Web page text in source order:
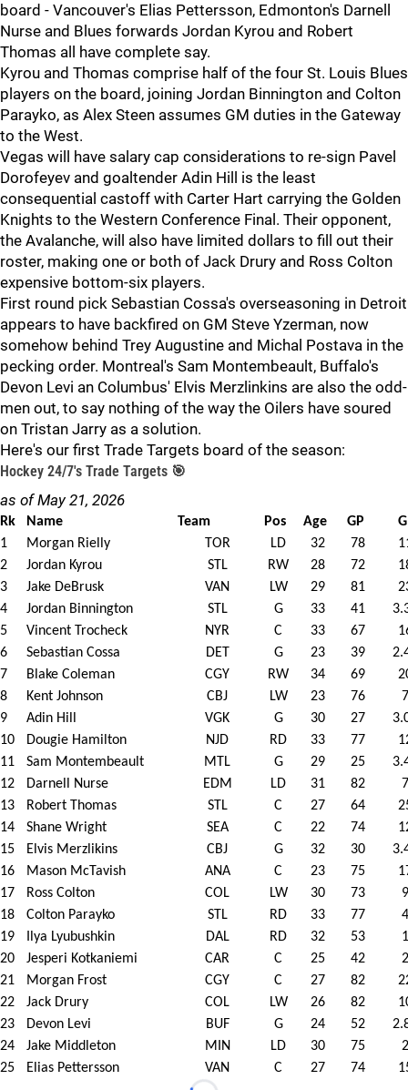
board - Vancouver's Elias Pettersson, Edmonton's Darnell
Nurse and Blues forwards Jordan Kyrou and Robert
Thomas all have complete say.
Kyrou and Thomas comprise half of the four St. Louis Blues
players on the board, joining Jordan Binnington and Colton
Parayko, as Alex Steen assumes GM duties in the Gateway
to the West.
Vegas will have salary cap considerations to re-sign Pavel
Dorofeyev and goaltender Adin Hill is the least
consequential castoff with Carter Hart carrying the Golden
Knights to the Western Conference Final. Their opponent,
the Avalanche, will also have limited dollars to fill out their
roster, making one or both of Jack Drury and Ross Colton
expensive bottom-six players.
First round pick Sebastian Cossa's overseasoning in Detroit
appears to have backfired on GM Steve Yzerman, now
somehow behind Trey Augustine and Michal Postava in the
pecking order. Montreal's Sam Montembeault, Buffalo's
Devon Levi an Columbus' Elvis Merzlinkins are also the odd-
men out, to say nothing of the way the Oilers have soured
on Tristan Jarry as a solution.
Here's our first Trade Targets board of the season:
Hockey 24/7's Trade Targets 🎯
as of May 21, 2026
Rk Name Team Pos Age GP
G
1
Morgan Rielly TOR LD 32 78
2
Jordan Kyrou STL RW 28 72
3
Jake DeBrusk VAN LW 29 81
4
Jordan Binnington STL G 33 41
5
Vincent Trocheck NYR C 33 67
6
Sebastian Cossa DET G 23 39
7
Blake Coleman CGY RW 34 69
8
Kent Johnson CBJ LW 23 76
7
9
Adin Hill VGK G 30 27
10
Dougie Hamilton NJD RD 33 77
11
Sam Montembeault MTL G 29 25
12
Darnell Nurse EDM LD 31 82
7
13
Robert Thomas STL C 27 64
14
Shane Wright SEA C 22 74
15
Elvis Merzlikins CBJ G 32 30
16
Mason McTavish ANA C 23 75
17
Ross Colton COL LW 30 73
9
18
Colton Parayko STL RD 33 77
4
19
Ilya Lyubushkin DAL RD 32 53
1
20
Jesperi Kotkaniemi CAR C 25 42
2
21
Morgan Frost CGY C 27 82
22
Jack Drury COL LW 26 82
23
Devon Levi BUF G 24 52
24
Jake Middleton MIN LD 30 75
2
25
Elias Pettersson VAN C 27 74